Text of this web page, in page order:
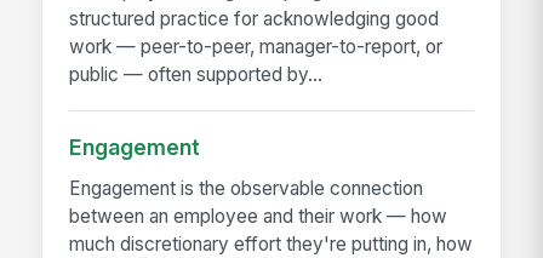
structured practice for acknowledging good
work — peer-to-peer, manager-to-report, or
public — often supported by...
Engagement
Engagement is the observable connection
between an employee and their work — how
much discretionary effort they're putting in, how